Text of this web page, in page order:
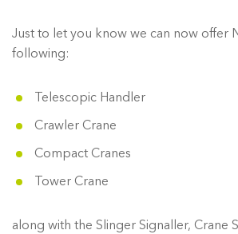
Just to let you know we can now offer
following:
Telescopic Handler
Crawler Crane
Compact Cranes
Tower Crane
along with the Slinger Signaller, Crane